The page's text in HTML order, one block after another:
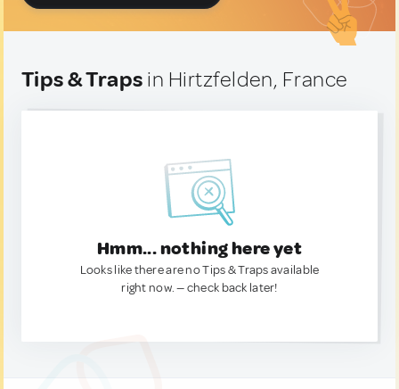
Tips & Traps in Hirtzfelden, France
Hmm... nothing here yet
Looks like there are no Tips & Traps available
right now. — check back later!